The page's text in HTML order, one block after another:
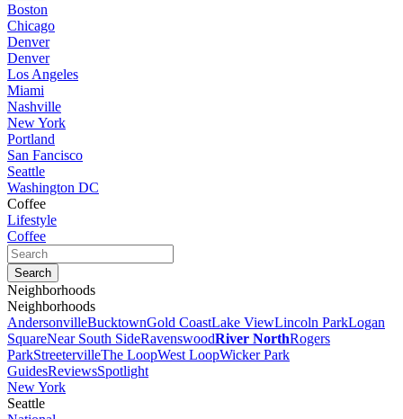
Boston
Chicago
Denver
Denver
Los Angeles
Miami
Nashville
New York
Portland
San Fancisco
Seattle
Washington DC
Coffee
Lifestyle
Coffee
Neighborhoods
Neighborhoods
AndersonvilleBucktownGold CoastLake ViewLincoln ParkLogan
SquareNear South SideRavenswoodRiver NorthRogers
ParkStreetervilleThe LoopWest LoopWicker Park
GuidesReviewsSpotlight
New York
Seattle